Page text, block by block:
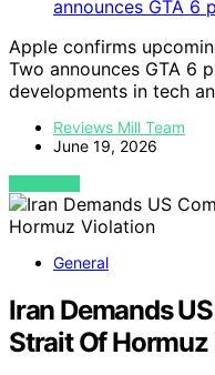
Apple confirms
Two announces GTA 6
developments in tech
Reviews Mill Team
June 19, 2026
VIEW POST
General
Iran Demands
Strait Of